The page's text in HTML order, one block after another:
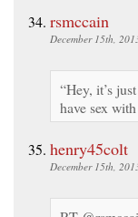
rsmccain
December 15th,
“Hey, it’s
have sex
henry45colt
December 15th,